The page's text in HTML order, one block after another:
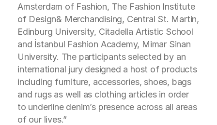
Amsterdam of Fashion, The Fashion Institute
of Design& Merchandising, Central St. Martin,
Edinburg University, Citadella Artistic School
and İstanbul Fashion Academy, Mimar Sinan
University. The participants selected by an
international jury designed a host of products
including furniture, accessories, shoes, bags
and rugs as well as clothing articles in order
to underline denim’s presence across all areas
of our lives.”